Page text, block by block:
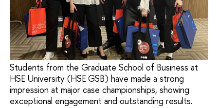
Students from the Graduate School of Business at
HSE University (HSE GSB) have made a strong
impression at major case championships, showing
exceptional engagement and outstanding results.